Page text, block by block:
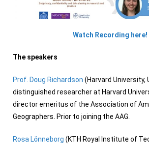
Watch Recording here!
The speakers
Prof. Doug Richardson (Harvard University,
distinguished researcher at Harvard
director emeritus of the Association of
Geographers. Prior to joining the AAG.
Rosa Lönneborg (KTH Royal Institute of